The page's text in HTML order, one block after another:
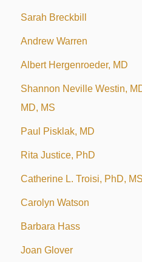
Sarah Breckbill
Andrew Warren
Albert Hergenroeder, MD
Shannon Neville Westin,
MD, MS
Paul Pisklak, MD
Rita Justice, PhD
Catherine L. Troisi, PhD, MS
Carolyn Watson
Barbara Hass
Joan Glover